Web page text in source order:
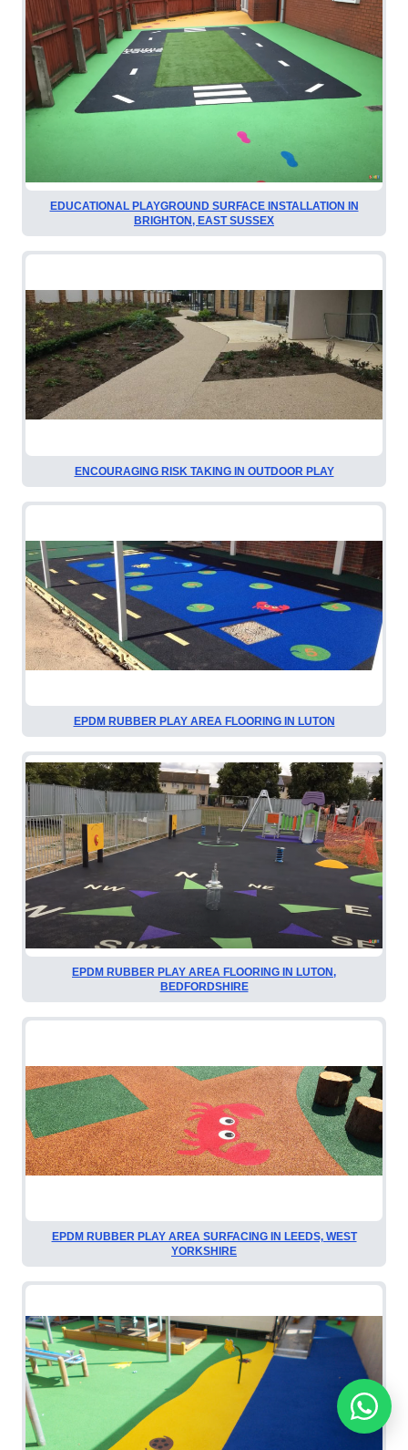
EDUCATIONAL PLAYGROUND SURFACE INSTALLATION IN
BRIGHTON, EAST SUSSEX
ENCOURAGING RISK TAKING IN OUTDOOR PLAY
EPDM RUBBER PLAY AREA FLOORING IN LUTON
EPDM RUBBER PLAY AREA FLOORING IN LUTON,
BEDFORDSHIRE
EPDM RUBBER PLAY AREA SURFACING IN LEEDS, WEST
YORKSHIRE